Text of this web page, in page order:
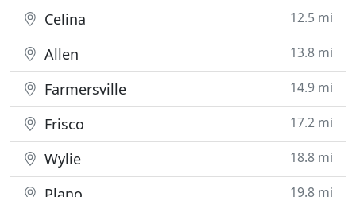
Celina 12.5 mi
Allen 13.8 mi
Farmersville 14.9 mi
Frisco 17.2 mi
Wylie 18.8 mi
19.8 mi